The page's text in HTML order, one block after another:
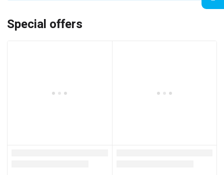
Special offers